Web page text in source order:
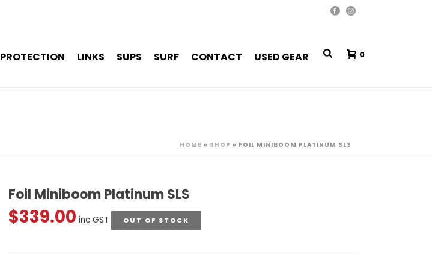
PROTECTION LINKS SUPS SURF CONTACT USED GEAR 0
HOME » SHOP » FOIL MINIBOOM PLATINUM SLS
Foil Miniboom Platinum SLS
$339.00 inc GST OUT OF STOCK